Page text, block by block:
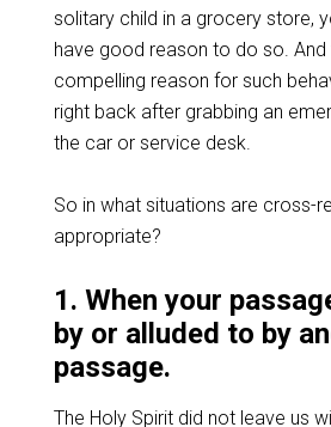
solitary child in a grocery store,
have good reason to do so.
compelling reason for such
right back after grabbing an
the car or service desk.
So in what situations are cross-
appropriate?
1. When your
by or alluded to by
passage.
The Holy Spirit did not leave us